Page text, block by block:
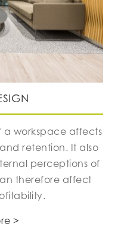
a workspace affects
retention. It also
perceptions of
therefore affect
>